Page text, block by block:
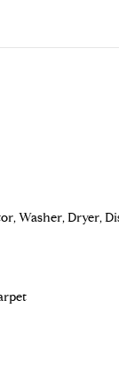
Washer, Dryer,